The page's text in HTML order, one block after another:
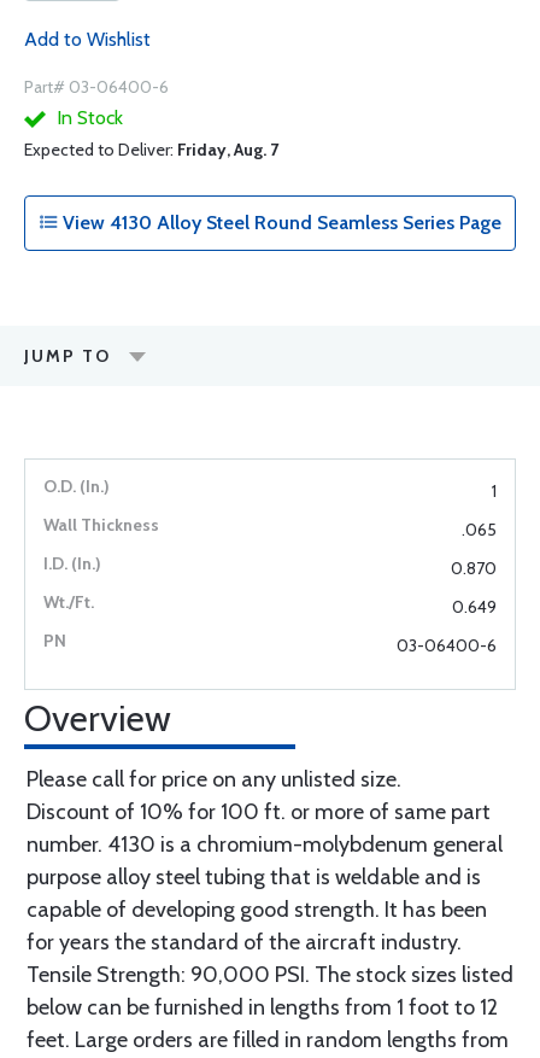
Add to Wishlist
Part# 03-06400-6
In Stock
Expected to Deliver: Friday, Aug. 7
View 4130 Alloy Steel Round Seamless Series Page
JUMP TO
1
.065
0.870
0.649
03-06400-6
Overview
Please call for price on any unlisted size.
Discount of 10% for 100 ft. or more of same part
number. 4130 is a chromium-molybdenum general
purpose alloy steel tubing that is weldable and is
capable of developing good strength. It has been
for years the standard of the aircraft industry.
Tensile Strength: 90,000 PSI. The stock sizes listed
below can be furnished in lengths from 1 foot to 12
feet. Large orders are filled in random lengths from